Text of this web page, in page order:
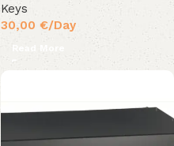
Keys
30,00 €/Day
Read More